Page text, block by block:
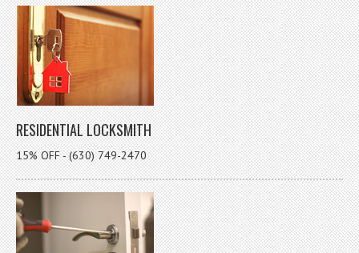
RESIDENTIAL LOCKSMITH
15% OFF - (630) 749-2470